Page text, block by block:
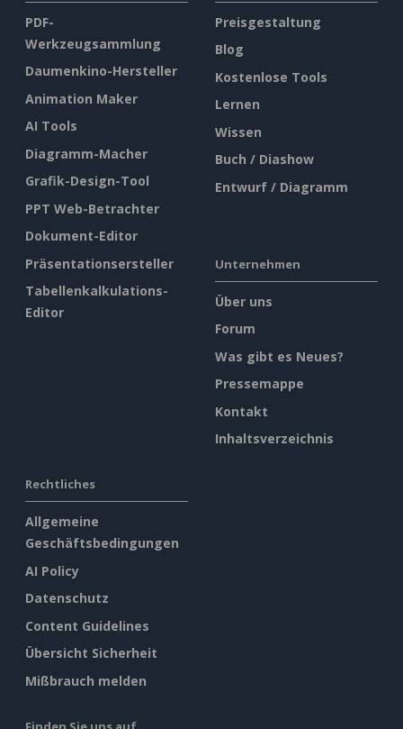
PDF-
Werkzeugsammlung
Daumenkino-Hersteller
Animation Maker
AI Tools
Diagramm-Macher
Grafik-Design-Tool
PPT Web-Betrachter
Dokument-Editor
Präsentationsersteller
Tabellenkalkulations-
Editor
Preisgestaltung
Blog
Kostenlose Tools
Lernen
Wissen
Buch / Diashow
Entwurf / Diagramm
Unternehmen
Über uns
Forum
Was gibt es Neues?
Pressemappe
Kontakt
Inhaltsverzeichnis
Rechtliches
Allgemeine
Geschäftsbedingungen
AI Policy
Datenschutz
Content Guidelines
Übersicht Sicherheit
Mißbrauch melden